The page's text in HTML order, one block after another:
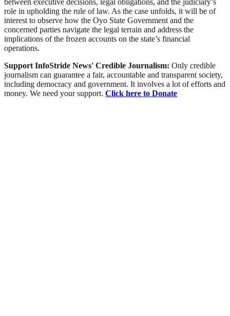
between executive decisions, legal obligations, and the judiciary’s
role in upholding the rule of law. As the case unfolds, it will be of
interest to observe how the Oyo State Government and the
concerned parties navigate the legal terrain and address the
implications of the frozen accounts on the state’s financial
operations.
Support InfoStride News' Credible Journalism: Only credible
journalism can guarantee a fair, accountable and transparent society,
including democracy and government. It involves a lot of efforts and
money. We need your support. Click here to Donate